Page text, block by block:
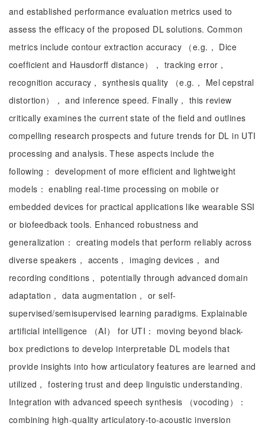
and established performance evaluation metrics used to
assess the efficacy of the proposed DL solutions. Common
metrics include contour extraction accuracy （e.g.， Dice
coefficient and Hausdorff distance）， tracking error，
recognition accuracy， synthesis quality （e.g.， Mel cepstral
distortion）， and inference speed. Finally， this review
critically examines the current state of the field and outlines
compelling research prospects and future trends for DL in UTI
processing and analysis. These aspects include the
following： development of more efficient and lightweight
models： enabling real-time processing on mobile or
embedded devices for practical applications like wearable SSI
or biofeedback tools. Enhanced robustness and
generalization： creating models that perform reliably across
diverse speakers， accents， imaging devices， and
recording conditions， potentially through advanced domain
adaptation， data augmentation， or self-
supervised/semisupervised learning paradigms. Explainable
artificial intelligence （AI） for UTI： moving beyond black-
box predictions to develop interpretable DL models that
provide insights into how articulatory features are learned and
utilized， fostering trust and deep linguistic understanding.
Integration with advanced speech synthesis （vocoding）：
combining high-quality articulatory-to-acoustic inversion